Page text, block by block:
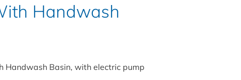
Handwash
Handwash Basin, with electric pump